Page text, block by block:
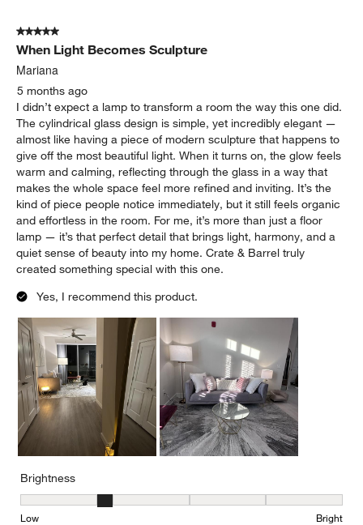
5 out of 5 stars.
When Light Becomes Sculpture
Mariana
5 months ago
I didn’t expect a lamp to transform a room the way this one did.
The cylindrical glass design is simple, yet incredibly elegant —
almost like having a piece of modern sculpture that happens to
give off the most beautiful light. When it turns on, the glow feels
warm and calming, reflecting through the glass in a way that
makes the whole space feel more refined and inviting. It’s the
kind of piece people notice immediately, but it still feels organic
and effortless in the room. For me, it’s more than just a floor
lamp — it’s that perfect detail that brings light, harmony, and a
quiet sense of beauty into my home. Crate & Barrel truly
created something special with this one.
Yes, I recommend this product.
Brightness
Brightness, 2 out of 5, where 1 equals to Low and 5 equals to
Low Bright